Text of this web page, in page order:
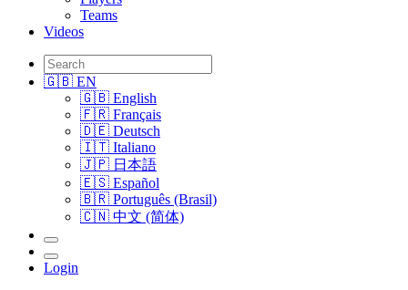
Teams
Videos
🇬🇧 EN
🇬🇧 English
🇫🇷 Français
🇩🇪 Deutsch
🇮🇹 Italiano
🇯🇵 日本語
🇪🇸 Español
🇧🇷 Português (Brasil)
🇨🇳 中文 (简体)
Login